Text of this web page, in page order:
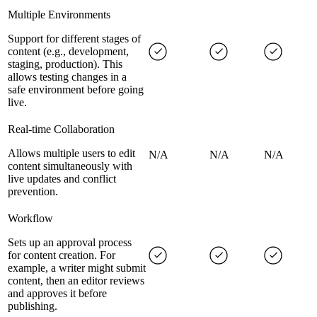
Multiple Environments
Support for different stages of
content (e.g., development,
staging, production). This
allows testing changes in a
safe environment before going
live.
Real-time Collaboration
Allows multiple users to edit
content simultaneously with
live updates and conflict
prevention.
N/A N/A N/A
Workflow
Sets up an approval process
for content creation. For
example, a writer might submit
content, then an editor reviews
and approves it before
publishing.